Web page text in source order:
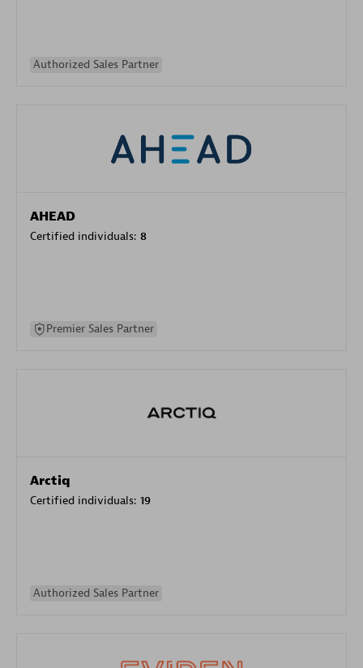
Authorized Sales Partner
AHEAD
Certified individuals: 8
Premier Sales Partner
Arctiq
Certified individuals: 19
Authorized Sales Partner